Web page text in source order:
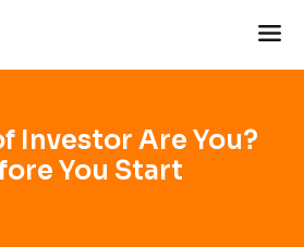
Investor Are You?
You Start
of Investor Are You? Find Out